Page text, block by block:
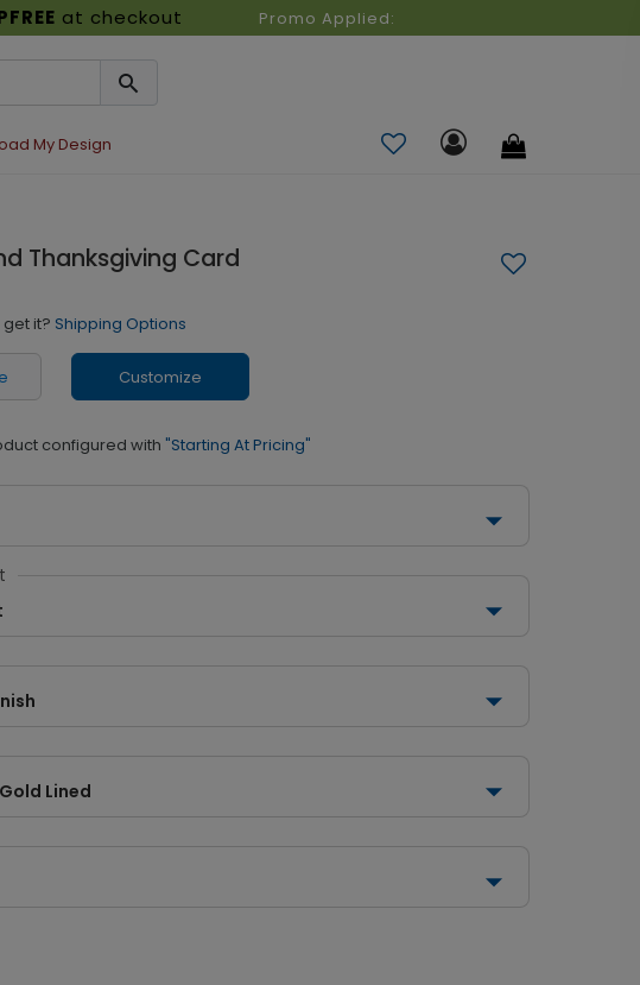
at checkout Promo Applied:
My Design
Thanksgiving Card
it? Shipping Options
Customize
configured with "Starting At Pricing"
Lined